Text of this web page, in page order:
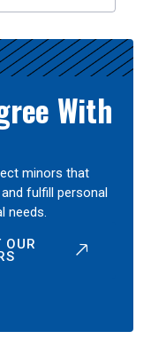
With
minors that
fulfill personal
needs.
OUR